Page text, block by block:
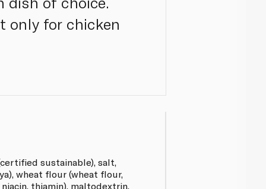
only for chicken
sustainable), salt,
wheat flour (wheat flour,
thiamin), maltodextrin,